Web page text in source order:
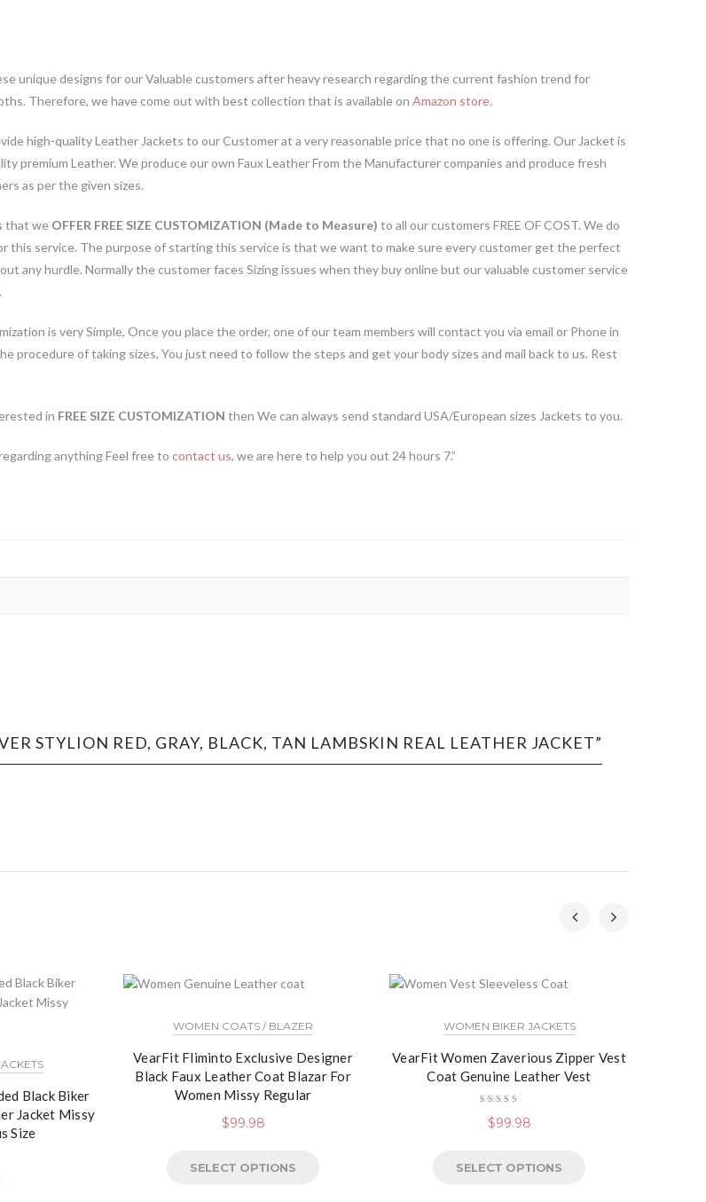
unique designs for our Valuable customers after heavy research regarding the current fashion trend for
Therefore, we have come out with best collection that is available on Amazon store.
high-quality Leather Jackets to our Customer at a very reasonable price that no one is offering. Our Jacket is
premium Leather. We produce our own Faux Leather From the Manufacturer companies and produce fresh
as per the given sizes.
that we OFFER FREE SIZE CUSTOMIZATION (Made to Measure) to all our customers FREE OF COST. We do
this service. The purpose of starting this service is that we want to make sure every customer get the perfect
any hurdle. Normally the customer faces Sizing issues when they buy online but our valuable customer service
is very Simple, Once you place the order, one of our team members will contact you via email or Phone in
procedure of taking sizes, You just need to follow the steps and get your body sizes and mail back to us. Rest
in FREE SIZE CUSTOMIZATION then We can always send standard USA/European sizes Jackets to you.
anything Feel free to contact us, we are here to help you out 24 hours 7.”
STYLION RED, GRAY, BLACK, TAN LAMBSKIN REAL LEATHER JACKET”
Black Biker
Jacket Missy
Size
WOMEN COATS / BLAZER
VearFit Fliminto Exclusive Designer
Black Faux Leather Coat Blazar For
Women Missy Regular
$99.98
SELECT OPTIONS
WOMEN BIKER JACKETS
VearFit Women Zaverious Zipper Vest
Coat Genuine Leather Vest
4.50out
of 5
$99.98
SELECT OPTIONS